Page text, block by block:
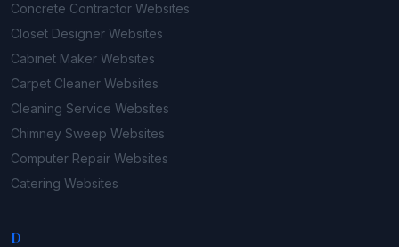
Concrete Contractor Websites
Closet Designer Websites
Cabinet Maker Websites
Carpet Cleaner Websites
Cleaning Service Websites
Chimney Sweep Websites
Computer Repair Websites
Catering Websites
D